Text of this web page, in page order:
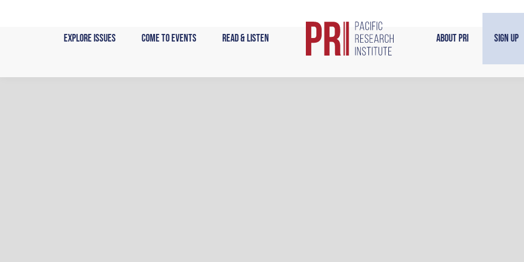
Explore Issues Come to Events Read & Listen About PRI Sign Up